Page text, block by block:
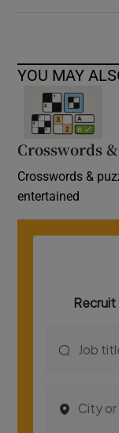
YOU MAY
Crosswords
Crosswords &
entertained